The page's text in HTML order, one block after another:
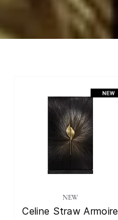
NEW
Celine Straw Armoire